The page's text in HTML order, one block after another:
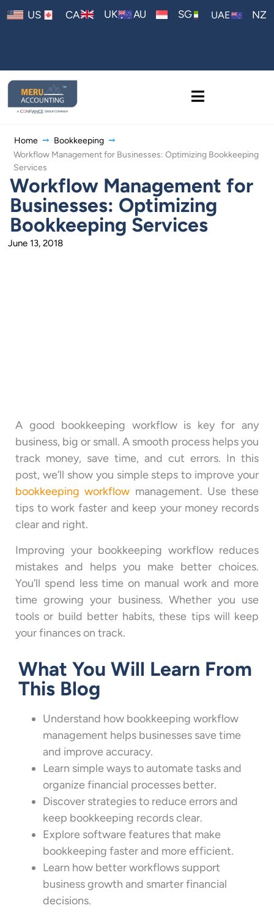
US CA UK AU SG UAE NZ
Home
Bookkeeping
Workflow Management for Businesses: Optimizing Bookkeeping
Services
Workflow Management for
Businesses: Optimizing
Bookkeeping Services
June 13, 2018
A good bookkeeping workflow is key for any
business, big or small. A smooth process helps you
track money, save time, and cut errors. In this
post, we’ll show you simple steps to improve your
bookkeeping workflow management. Use these
tips to work faster and keep your money records
clear and right.
Improving your bookkeeping workflow reduces
mistakes and helps you make better choices.
You’ll spend less time on manual work and more
time growing your business. Whether you use
tools or build better habits, these tips will keep
your finances on track.
What You Will Learn From
This Blog
Understand how bookkeeping workflow
management helps businesses save time
and improve accuracy.
Learn simple ways to automate tasks and
organize financial processes better.
Discover strategies to reduce errors and
keep bookkeeping records clear.
Explore software features that make
bookkeeping faster and more efficient.
Learn how better workflows support
business growth and smarter financial
decisions.